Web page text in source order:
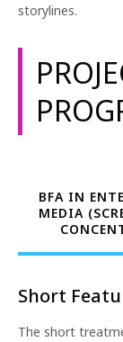
storylines.
BFA IN
MEDIA
Short
The short